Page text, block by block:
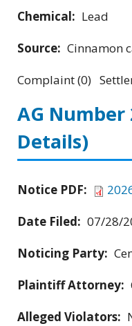
Chemical: Lead
Source: Cinnamon
Complaint (0)
AG Number
Details)
Notice PDF:
Date Filed: 07/28/
Noticing Party:
Plaintiff Attorney:
Alleged Violators: